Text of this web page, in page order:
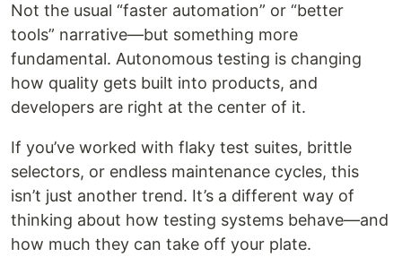
Not the usual “faster automation” or “better
tools” narrative—but something more
fundamental. Autonomous testing is changing
how quality gets built into products, and
developers are right at the center of it.
If you’ve worked with flaky test suites, brittle
selectors, or endless maintenance cycles, this
isn’t just another trend. It’s a different way of
thinking about how testing systems behave—and
how much they can take off your plate.